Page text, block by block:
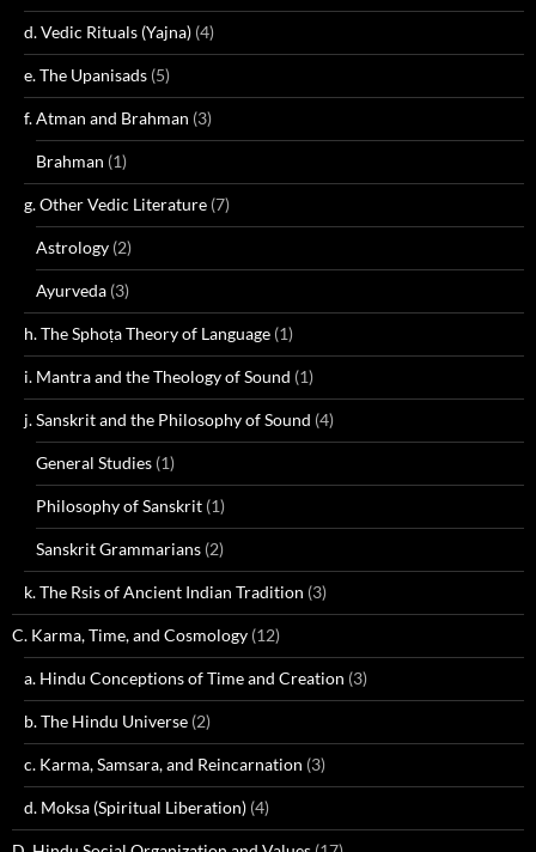
d. Vedic Rituals (Yajna) (4)
e. The Upanisads (5)
f. Atman and Brahman (3)
Brahman (1)
g. Other Vedic Literature (7)
Astrology (2)
Ayurveda (3)
h. The Sphoṭa Theory of Language (1)
i. Mantra and the Theology of Sound (1)
j. Sanskrit and the Philosophy of Sound (4)
General Studies (1)
Philosophy of Sanskrit (1)
Sanskrit Grammarians (2)
k. The Rsis of Ancient Indian Tradition (3)
C. Karma, Time, and Cosmology (12)
a. Hindu Conceptions of Time and Creation (3)
b. The Hindu Universe (2)
c. Karma, Samsara, and Reincarnation (3)
d. Moksa (Spiritual Liberation) (4)